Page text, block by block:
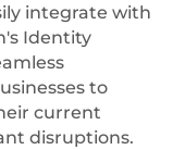
integrate with
Identity
to
current
disruptions.